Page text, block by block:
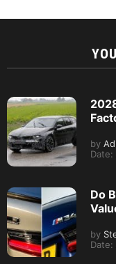
by
Date:
Do
by
Date: